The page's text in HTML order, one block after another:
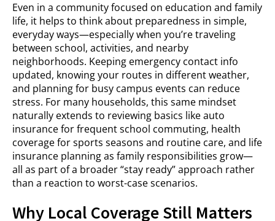
Even in a community focused on education and family
life, it helps to think about preparedness in simple,
everyday ways—especially when you’re traveling
between school, activities, and nearby
neighborhoods. Keeping emergency contact info
updated, knowing your routes in different weather,
and planning for busy campus events can reduce
stress. For many households, this same mindset
naturally extends to reviewing basics like auto
insurance for frequent school commuting, health
coverage for sports seasons and routine care, and life
insurance planning as family responsibilities grow—
all as part of a broader “stay ready” approach rather
than a reaction to worst-case scenarios.
Why Local Coverage Still Matters